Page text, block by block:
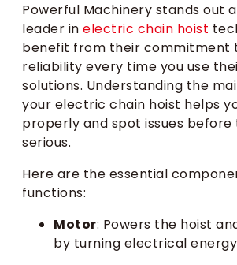
Powerful Machinery stands out
leader in electric chain hoist
benefit from their commitment
reliability every time you use
solutions. Understanding the
your electric chain hoist helps
properly and spot issues
serious.
Here are the essential
functions:
Motor: Powers the hoist
by turning electrical